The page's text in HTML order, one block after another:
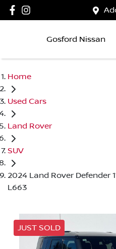
Gosford Nissan
Home
Used Cars
Land Rover
SUV
2024 Land Rover Defender
L663
JUST SOLD